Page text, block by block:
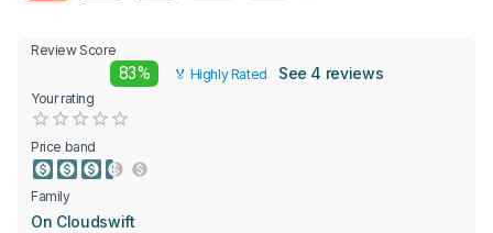
Review Score
83% 🏅 Highly Rated See 4 reviews
Your rating
0.5 Stars
1 Star
1.5 Stars
2 Stars
2.5 Stars
3 Stars
3.5 Stars
4 Stars
Price band
Family
On Cloudswift